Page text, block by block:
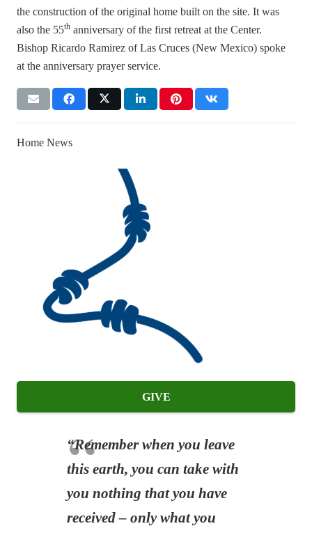
the construction of the original home built on the site. It was
also the 55th anniversary of the first retreat at the Center.
Bishop Ricardo Ramirez of Las Cruces (New Mexico) spoke
at the anniversary prayer service.
Home News
GIVE
“Remember when you leave
this earth, you can take with
you nothing that you have
received – only what you